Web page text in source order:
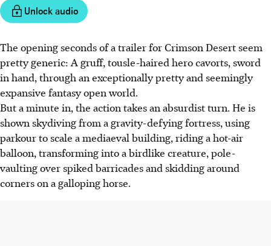
Unlock audio
The opening seconds of a trailer for Crimson Desert seem
pretty generic: A gruff, tousle-haired hero cavorts, sword
in hand, through an exceptionally pretty and seemingly
expansive fantasy open world.
But a minute in, the action takes an absurdist turn. He is
shown skydiving from a gravity-defying fortress, using
parkour to scale a mediaeval building, riding a hot-air
balloon, transforming into a birdlike creature, pole-
vaulting over spiked barricades and skidding around
corners on a galloping horse.